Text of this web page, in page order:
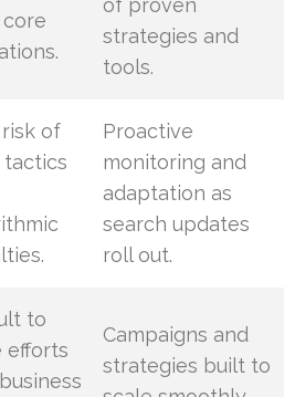
of proven
strategies and
tools.
of
Proactive
monitoring and
adaptation as
search updates
roll out.
to
efforts
Campaigns and
strategies built to